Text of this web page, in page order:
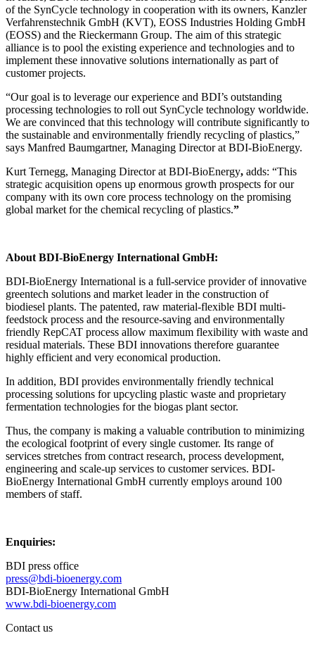
of the SynCycle technology in cooperation with its owners, Kanzler
Verfahrenstechnik GmbH (KVT), EOSS Industries Holding GmbH
(EOSS) and the Rieckermann Group. The aim of this strategic
alliance is to pool the existing experience and technologies and to
implement these innovative solutions internationally as part of
customer projects.
“Our goal is to leverage our experience and BDI’s outstanding
processing technologies to roll out SynCycle technology worldwide.
We are convinced that this technology will contribute significantly to
the sustainable and environmentally friendly recycling of plastics,”
says Manfred Baumgartner, Managing Director at BDI-BioEnergy.
Kurt Ternegg, Managing Director at BDI-BioEnergy, adds: “This
strategic acquisition opens up enormous growth prospects for our
company with its own core process technology on the promising
global market for the chemical recycling of plastics.”
About BDI-BioEnergy International GmbH:
BDI-BioEnergy International is a full-service provider of innovative
greentech solutions and market leader in the construction of
biodiesel plants. The patented, raw material-flexible BDI multi-
feedstock process and the resource-saving and environmentally
friendly RepCAT process allow maximum flexibility with waste and
residual materials. These BDI innovations therefore guarantee
highly efficient and very economical production.
In addition, BDI provides environmentally friendly technical
processing solutions for upcycling plastic waste and proprietary
fermentation technologies for the biogas plant sector.
Thus, the company is making a valuable contribution to minimizing
the ecological footprint of every single customer. Its range of
services stretches from contract research, process development,
engineering and scale-up services to customer services. BDI-
BioEnergy International GmbH currently employs around 100
members of staff.
Enquiries:
BDI press office
press@bdi-bioenergy.com
BDI-BioEnergy International GmbH
www.bdi-bioenergy.com
Contact us